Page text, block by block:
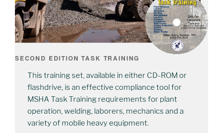
SECOND EDITION TASK TRAINING
This training set, available in either CD-ROM or
flashdrive, is an effective compliance tool for
MSHA Task Training requirements for plant
operation, welding, laborers, mechanics and a
variety of mobile heavy equipment.